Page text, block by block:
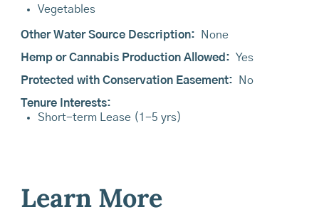
Vegetables
Other Water Source Description:
None
Hemp or Cannabis Production Allowed: Yes
Protected with Conservation Easement:
No
Tenure Interests:
Short-term Lease (1-5 yrs)
Learn More